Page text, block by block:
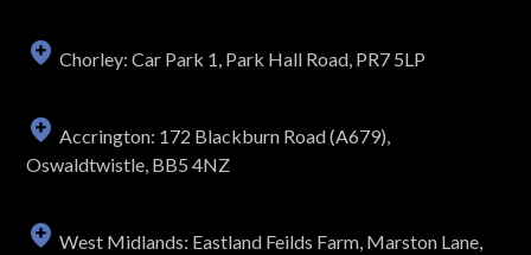
Chorley: Car Park 1, Park Hall Road, PR7 5LP
Accrington: 172 Blackburn Road (A679),
Oswaldtwistle, BB5 4NZ
West Midlands: Eastland Feilds Farm, Marston Lane,